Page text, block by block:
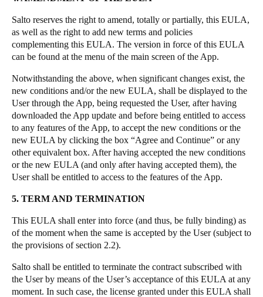
Salto reserves the right to amend, totally or partially, this EULA,
as well as the right to add new terms and policies
complementing this EULA. The version in force of this EULA
can be found at the menu of the main screen of the App.
Notwithstanding the above, when significant changes exist, the
new conditions and/or the new EULA, shall be displayed to the
User through the App, being requested the User, after having
downloaded the App update and before being entitled to access
to any features of the App, to accept the new conditions or the
new EULA by clicking the box “Agree and Continue” or any
other equivalent box. After having accepted the new conditions
or the new EULA (and only after having accepted them), the
User shall be entitled to access to the features of the App.
5. TERM AND TERMINATION
This EULA shall enter into force (and thus, be fully binding) as
of the moment when the same is accepted by the User (subject to
the provisions of section 2.2).
Salto shall be entitled to terminate the contract subscribed with
the User by means of the User’s acceptance of this EULA at any
moment. In such case, the license granted under this EULA shall